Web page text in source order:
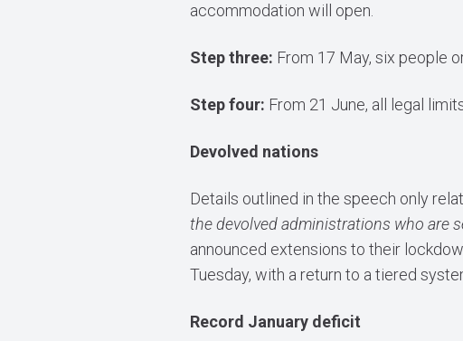
accommodation will open.
Step three: From 17 May, six people
Step four: From 21 June, all legal
Devolved nations
Details outlined in the speech only
the devolved administrations who are
announced extensions to their
Tuesday, with a return to a tiered
Record January deficit